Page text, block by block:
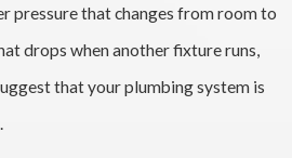
pressure that changes from room to
drops when another fixture runs,
that your plumbing system is